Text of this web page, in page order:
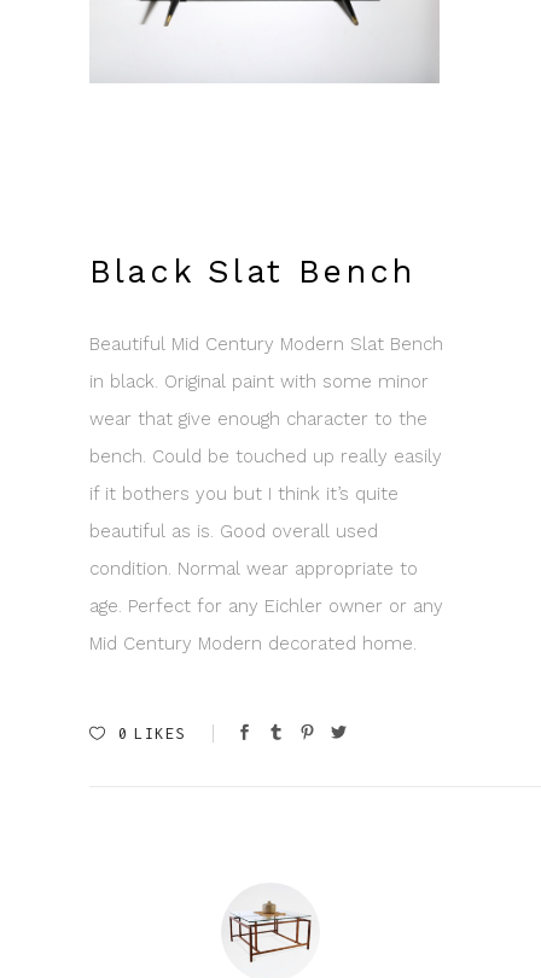
Black Slat Bench
Beautiful Mid Century Modern Slat Bench
in black. Original paint with some minor
wear that give enough character to the
bench. Could be touched up really easily
if it bothers you but I think it’s quite
beautiful as is. Good overall used
condition. Normal wear appropriate to
age. Perfect for any Eichler owner or any
Mid Century Modern decorated home.
0 LIKES